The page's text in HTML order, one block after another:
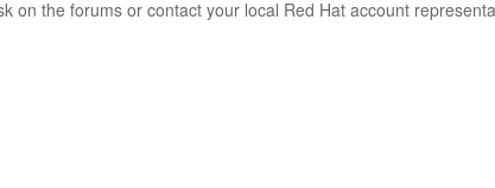
on the forums or contact your local Red Hat account